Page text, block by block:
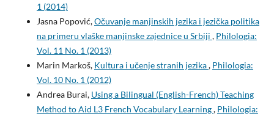
1 (2014)
Jasna Popović,Očuvanje manjinskih jezika i jezička politika
na primeru vlaške manjinske zajednice u Srbiji , Philologia:
Vol. 11 No. 1 (2013)
Marin Markoš, Kultura i učenje stranih jezika, Philologia:
Vol. 10 No. 1 (2012)
Andrea Burai, Using a Bilingual (English-French) Teaching
Method to Aid L3 French Vocabulary Learning, Philologia: